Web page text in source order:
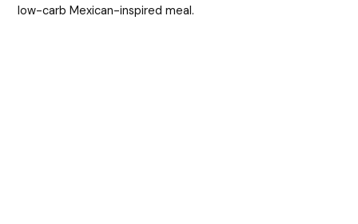
low-carb Mexican-inspired meal.